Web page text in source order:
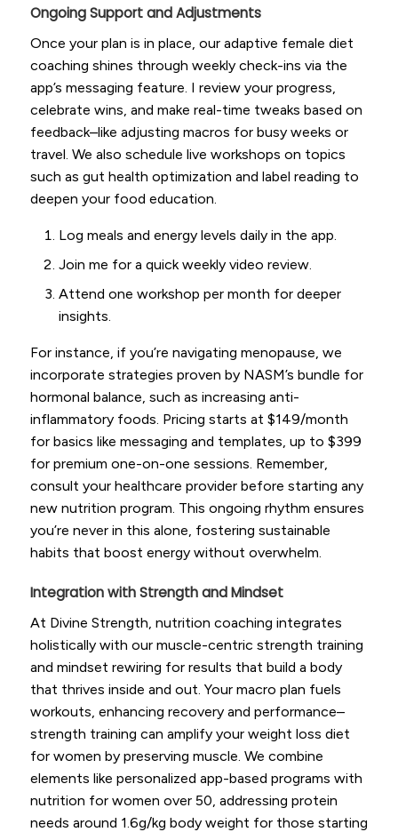
Ongoing Support and Adjustments
Once your plan is in place, our adaptive female diet
coaching shines through weekly check-ins via the
app’s messaging feature. I review your progress,
celebrate wins, and make real-time tweaks based on
feedback–like adjusting macros for busy weeks or
travel. We also schedule live workshops on topics
such as gut health optimization and label reading to
deepen your food education.
Log meals and energy levels daily in the app.
Join me for a quick weekly video review.
Attend one workshop per month for deeper
insights.
For instance, if you’re navigating menopause, we
incorporate strategies proven by NASM’s bundle for
hormonal balance, such as increasing anti-
inflammatory foods. Pricing starts at $149/month
for basics like messaging and templates, up to $399
for premium one-on-one sessions. Remember,
consult your healthcare provider before starting any
new nutrition program. This ongoing rhythm ensures
you’re never in this alone, fostering sustainable
habits that boost energy without overwhelm.
Integration with Strength and Mindset
At Divine Strength, nutrition coaching integrates
holistically with our muscle-centric strength training
and mindset rewiring for results that build a body
that thrives inside and out. Your macro plan fuels
workouts, enhancing recovery and performance–
strength training can amplify your weight loss diet
for women by preserving muscle. We combine
elements like personalized app-based programs with
nutrition for women over 50, addressing protein
needs around 1.6g/kg body weight for those starting